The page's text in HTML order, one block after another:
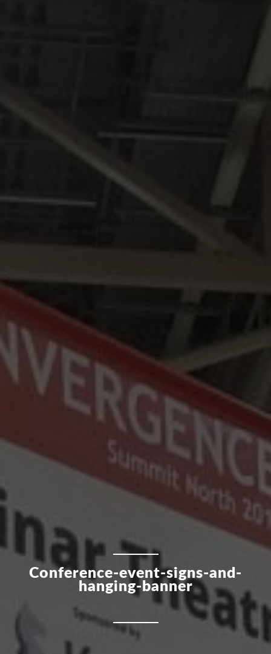
Conference-event-signs-and-
hanging-banner